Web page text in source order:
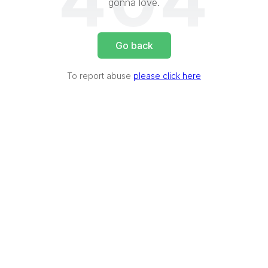
gonna love.
Go back
To report abuse please click here